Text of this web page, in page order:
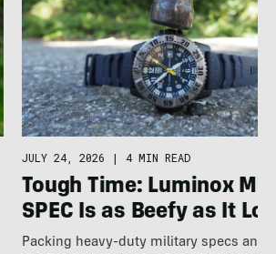
JULY 24, 2026 | 4 MIN READ
Tough Time: Luminox
SPEC Is as Beefy as It
Packing heavy-duty military specs and